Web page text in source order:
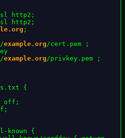
;
example.org /cert.pem ;
example.org /privkey.pem ;